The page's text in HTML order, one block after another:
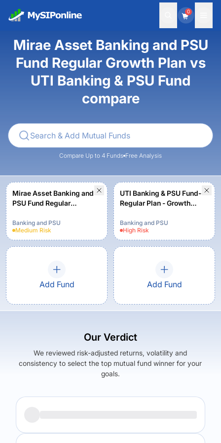
0
Mirae Asset Banking and PSU
Fund Regular Growth Plan vs
UTI Banking & PSU Fund
compare
Compare Up to 4 Funds Free Analysis
Mirae Asset Banking and
PSU Fund Regular
Banking and PSU
Medium Risk
UTI Banking & PSU Fund-
Regular Plan - Growth
Banking and PSU
High Risk
Add Fund Add Fund
Our Verdict
We reviewed risk-adjusted returns, volatility and
consistency to select the top mutual fund winner for your
goals.